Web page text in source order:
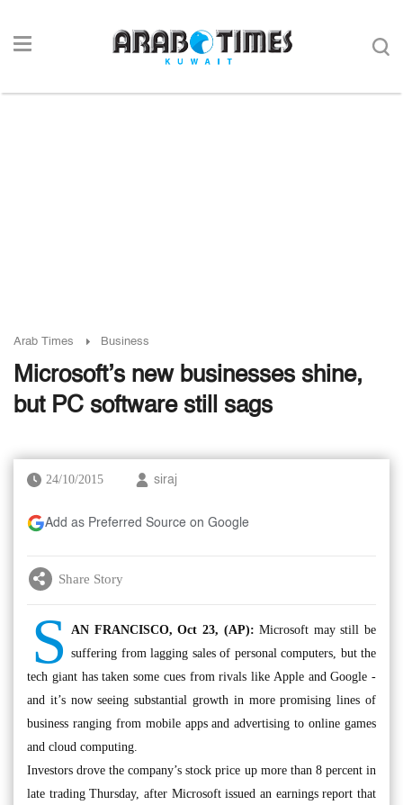
Arab Times Business
Microsoft’s new businesses shine,
but PC software still sags
24/10/2015 siraj
Add as Preferred Source on Google
Share Story
S AN FRANCISCO, Oct 23, (AP): Microsoft may still be
suffering from lagging sales of personal computers, but the
tech giant has taken some cues from rivals like Apple and Google -
and it’s now seeing substantial growth in more promising lines of
business ranging from mobile apps and advertising to online games
and cloud computing.
Investors drove the company’s stock price up more than 8 percent in
late trading Thursday, after Microsoft issued an earnings report that